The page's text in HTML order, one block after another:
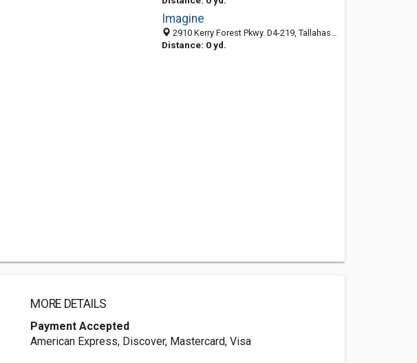
Imagine
2910 Kerry Forest Pkwy. D4-219, Tallahassee, FL 32309
Distance: 0 yd.
MORE DETAILS
Payment Accepted
American Express, Discover, Mastercard, Visa